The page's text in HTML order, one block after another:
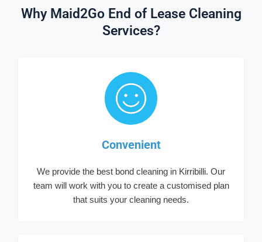
Why Maid2Go End of Lease Cleaning
Services?
Convenient
We provide the best bond cleaning in Kirribilli. Our
team will work with you to create a customised plan
that suits your cleaning needs.